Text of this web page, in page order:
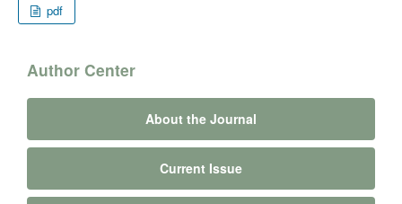
pdf
Author Center
About the Journal
Current Issue